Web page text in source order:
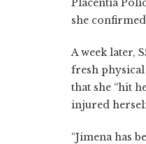
she
A week later,
fresh
that she “hit
injured
“Jimena has